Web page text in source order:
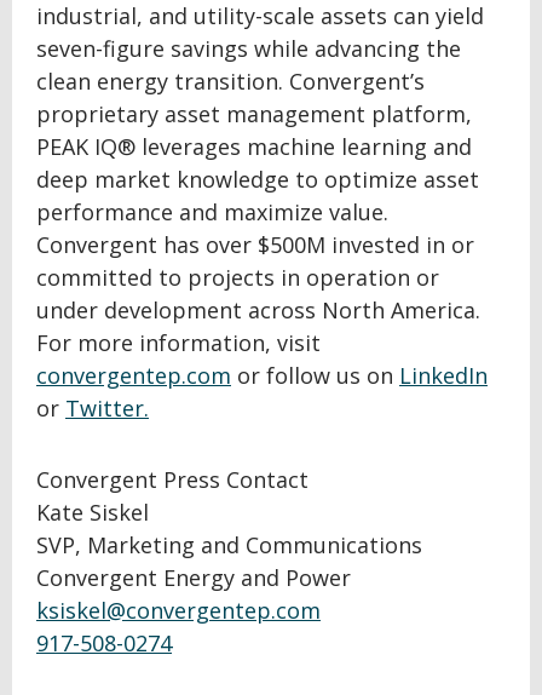
industrial, and utility-scale assets can yield
seven-figure savings while advancing the
clean energy transition. Convergent’s
proprietary asset management platform,
PEAK IQ® leverages machine learning and
deep market knowledge to optimize asset
performance and maximize value.
Convergent has over $500M invested in or
committed to projects in operation or
under development across North America.
For more information, visit
convergentep.com or follow us on LinkedIn
or Twitter.
Convergent Press Contact
Kate Siskel
SVP, Marketing and Communications
Convergent Energy and Power
ksiskel@convergentep.com
917-508-0274